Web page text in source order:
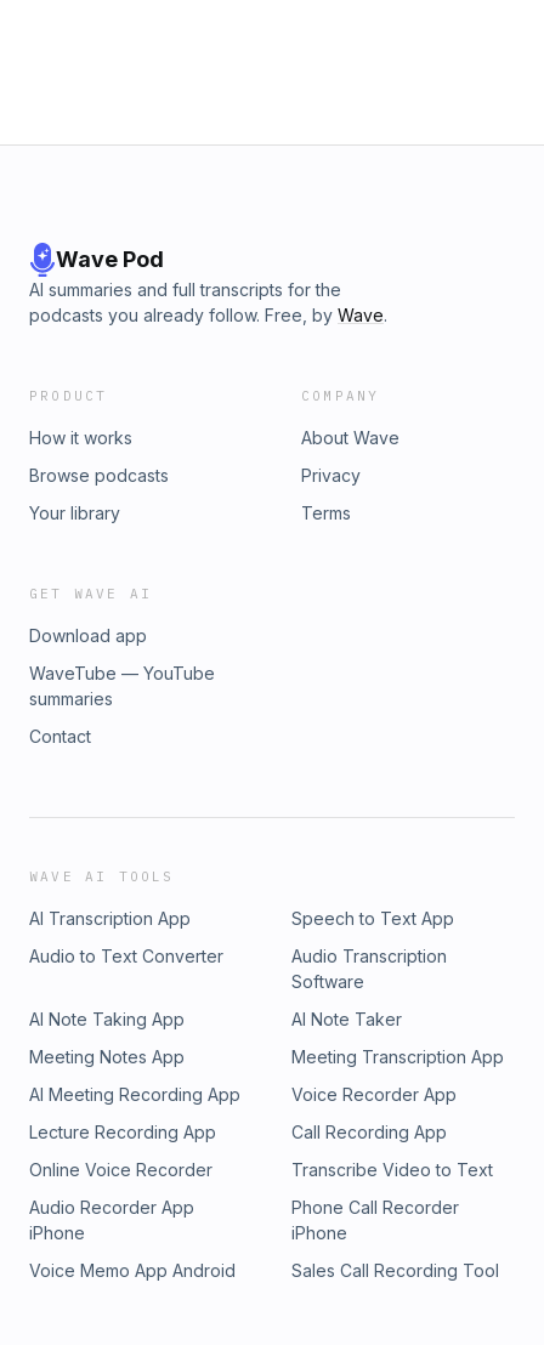
Wave Pod
AI summaries and full transcripts for the
podcasts you already follow. Free, by Wave.
PRODUCT
How it works
Browse podcasts
Your library
COMPANY
About Wave
Privacy
Terms
GET WAVE AI
Download app
WaveTube — YouTube
summaries
Contact
WAVE AI TOOLS
AI Transcription App
Speech to Text App
Audio to Text Converter
Audio Transcription
Software
AI Note Taking App
AI Note Taker
Meeting Notes App
Meeting Transcription App
AI Meeting Recording App
Voice Recorder App
Lecture Recording App
Call Recording App
Online Voice Recorder
Transcribe Video to Text
Audio Recorder App
iPhone
Phone Call Recorder
iPhone
Voice Memo App Android
Sales Call Recording Tool